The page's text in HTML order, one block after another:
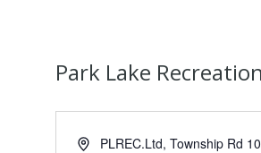
Park Lake Recreation
AddressPLREC.Ltd, Township Rd